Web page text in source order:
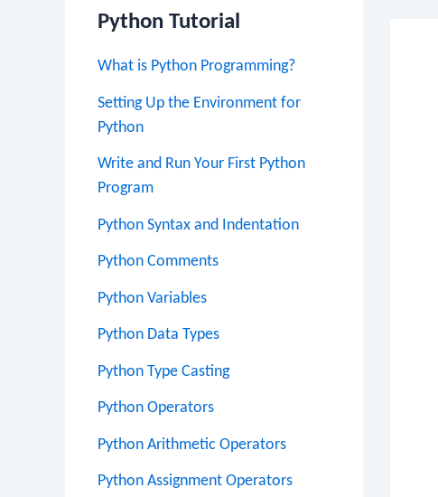
Python Tutorial
What is Python Programming?
Setting Up the Environment for
Python
Write and Run Your First Python
Program
Python Syntax and Indentation
Python Comments
Python Variables
Python Data Types
Python Type Casting
Python Operators
Python Arithmetic Operators
Python Assignment Operators